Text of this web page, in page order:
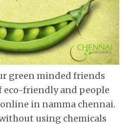
green minded friends
eco-friendly and people
in namma chennai.
using chemicals